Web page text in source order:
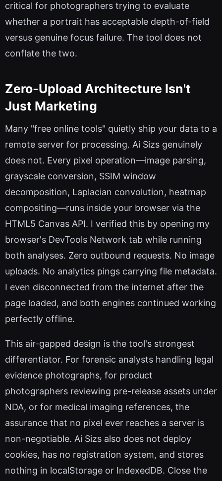
critical for photographers trying to evaluate
whether a portrait has acceptable depth-of-field
versus genuine focus failure. The tool does not
conflate the two.
Zero-Upload Architecture Isn't
Just Marketing
Many "free online tools" quietly ship your data to a
remote server for processing. Ai Sizs genuinely
does not. Every pixel operation—image parsing,
grayscale conversion, SSIM window
decomposition, Laplacian convolution, heatmap
compositing—runs inside your browser via the
HTML5 Canvas API. I verified this by opening my
browser's DevTools Network tab while running
both analyses. Zero outbound requests. No image
uploads. No analytics pings carrying file metadata.
I even disconnected from the internet after the
page loaded, and both engines continued working
perfectly offline.
This air-gapped design is the tool's strongest
differentiator. For forensic analysts handling legal
evidence photographs, for product
photographers reviewing pre-release assets under
NDA, or for medical imaging references, the
assurance that no pixel ever reaches a server is
non-negotiable. Ai Sizs also does not deploy
cookies, has no registration system, and stores
nothing in localStorage or IndexedDB. Close the